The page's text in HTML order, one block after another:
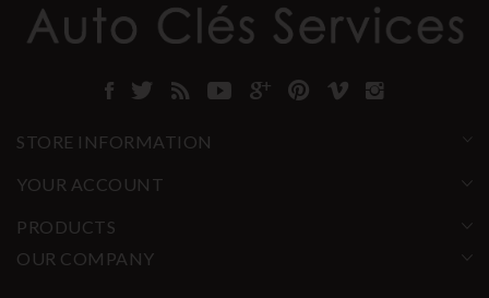
STORE INFORMATION
YOUR ACCOUNT
PRODUCTS
OUR COMPANY